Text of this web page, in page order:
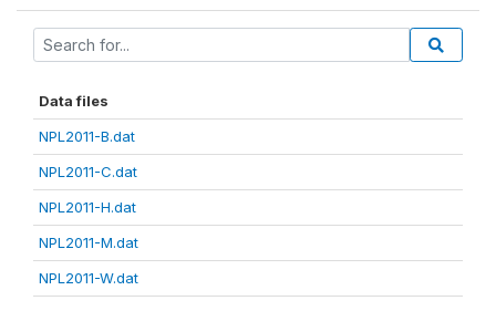
Data files
NPL2011-B.dat
NPL2011-C.dat
NPL2011-H.dat
NPL2011-M.dat
NPL2011-W.dat